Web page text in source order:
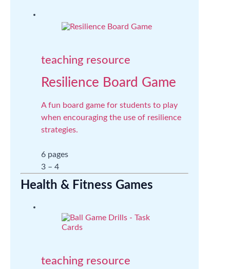
teaching resource
Resilience Board Game
A fun board game for students to play
when encouraging the use of resilience
strategies.
6 pages
3 – 4
Health & Fitness Games
teaching resource